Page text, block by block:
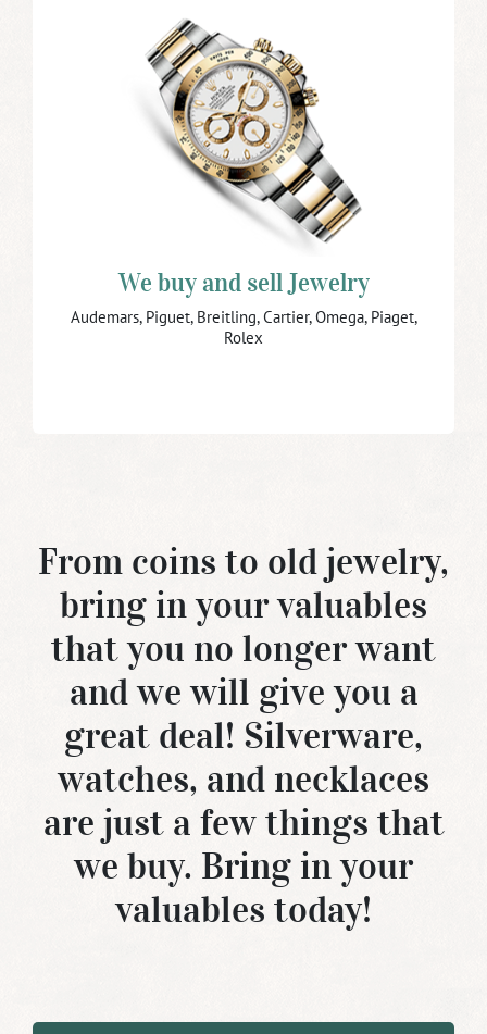
We buy and sell Jewelry
Audemars, Piguet, Breitling, Cartier, Omega, Piaget,
Rolex
We buy and sell Jewelry and
Watches
Do you have jewelry or watches to sell?
We buy vintage and modern jewelry and watches
especially chronographs, moonphase watches, minute
repeaters, and old pocket watches.
We also buy broken jewelry and watches.
Bring your jewelry and watches to us and ensure you
Buy Jewelry
From coins to old jewelry,
bring in your valuables
that you no longer want
and we will give you a
great deal! Silverware,
watches, and necklaces
are just a few things that
we buy. Bring in your
valuables today!